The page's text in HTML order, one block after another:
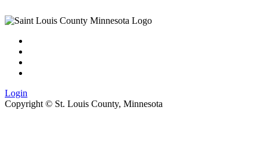
Login
Copyright © St. Louis County, Minnesota